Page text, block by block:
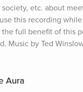
etc. about
this recording
the full benefit of this
Music by Ted
Aura